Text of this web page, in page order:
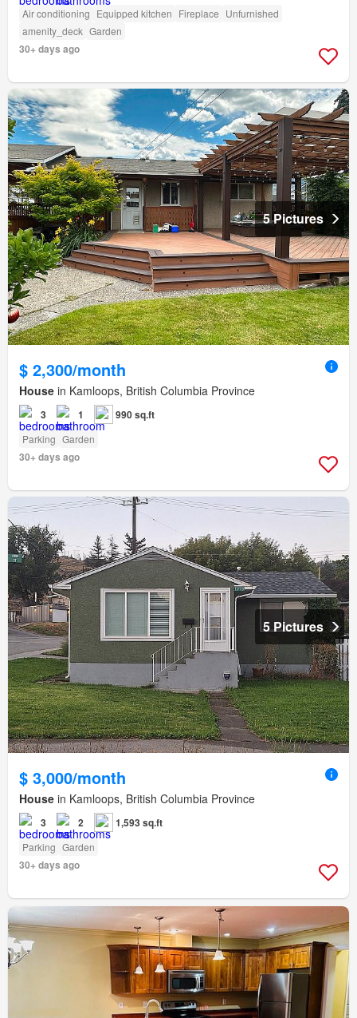
Air conditioning Equipped kitchen Fireplace Unfurnished
amenity_deck Garden
30+ days ago
5 Pictures
$ 2,300/month
House in Kamloops, British Columbia Province
3 1 990 sq.ft
Parking Garden
30+ days ago
5 Pictures
$ 3,000/month
House in Kamloops, British Columbia Province
3 2 1,593 sq.ft
Parking Garden
30+ days ago